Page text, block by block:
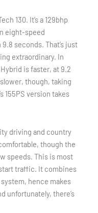
130. It’s a 129bhp
eight-speed
seconds. That’s just
extraordinary. In
is faster, at 9.2
though, taking
155PS version takes
driving and country
though the
speeds. This is most
traffic. It combines
hence makes
unfortunately, there’s